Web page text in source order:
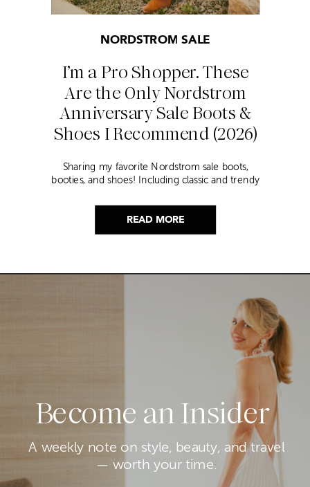
READ MORE
I’m a Pro Shopper. These
Are the Only Nordstrom
Anniversary Sale Boots &
Shoes I Recommend (2026)
NORDSTROM SALE
Sharing my favorite Nordstrom sale boots,
booties, and shoes! Including classic and trendy
Become an Insider
A weekly note on style, beauty, and travel
— worth your time.